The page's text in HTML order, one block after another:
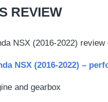
REVIEW
NSX (2016-2022)
NSX (2016-2022) –
and gearbox